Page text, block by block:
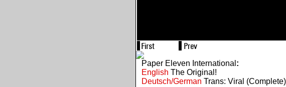
Paper Eleven International :
English The Original!
Deutsch/German Trans: Viral (Complete)